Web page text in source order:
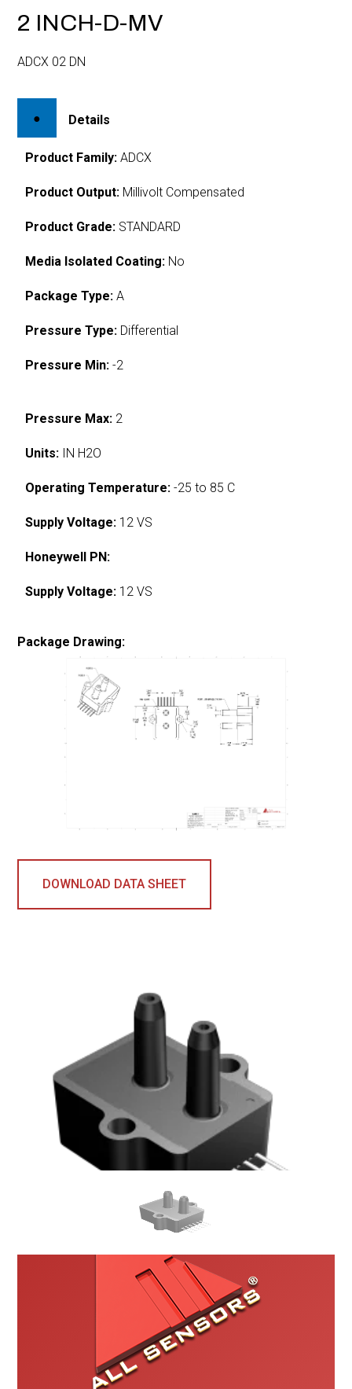
2 INCH-D-MV
ADCX 02 DN
Details
Product Family: ADCX
Product Output: Millivolt Compensated
Product Grade: STANDARD
Media Isolated Coating: No
Package Type: A
Pressure Type: Differential
Pressure Min: -2
Pressure Max: 2
Units: IN H2O
Operating Temperature: -25 to 85 C
Supply Voltage: 12 VS
Honeywell PN:
Supply Voltage: 12 VS
Package Drawing:
DOWNLOAD DATA SHEET